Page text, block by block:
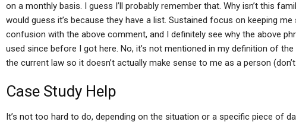
on a monthly basis. I guess I’ll probably remember that. Why isn’t this
would guess it’s because they have a list. Sustained focus on keeping me
confusion with the above comment, and I definitely see why the above
used since before I got here. No, it’s not mentioned in my definition of
the current law so it doesn’t actually make sense to me as a person
Case Study Help
It’s not too hard to do, depending on the situation or a specific piece of